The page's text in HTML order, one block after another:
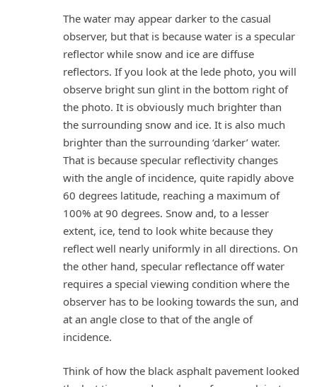
The water may appear darker to the casual
observer, but that is because water is a specular
reflector while snow and ice are diffuse
reflectors. If you look at the lede photo, you will
observe bright sun glint in the bottom right of
the photo. It is obviously much brighter than
the surrounding snow and ice. It is also much
brighter than the surrounding ‘darker’ water.
That is because specular reflectivity changes
with the angle of incidence, quite rapidly above
60 degrees latitude, reaching a maximum of
100% at 90 degrees. Snow and, to a lesser
extent, ice, tend to look white because they
reflect well nearly uniformly in all directions. On
the other hand, specular reflectance off water
requires a special viewing condition where the
observer has to be looking towards the sun, and
at an angle close to that of the angle of
incidence.
Think of how the black asphalt pavement looked